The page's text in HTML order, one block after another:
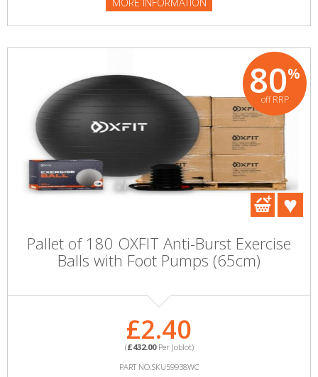
80%
off RRP
Pallet of 180 OXFIT Anti-Burst Exercise
Balls with Foot Pumps (65cm)
£2.40
(£432.00Per Joblot)
PART NO:SKU59938WC